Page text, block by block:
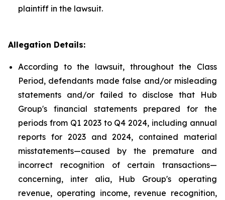
plaintiff in the lawsuit.
Allegation Details:
According to the lawsuit, throughout the Class
Period, defendants made false and/or misleading
statements and/or failed to disclose that Hub
Group's financial statements prepared for the
periods from Q1 2023 to Q4 2024, including annual
reports for 2023 and 2024, contained material
misstatements—caused by the premature and
incorrect recognition of certain transactions—
concerning, inter alia, Hub Group's operating
revenue, operating income, revenue recognition,